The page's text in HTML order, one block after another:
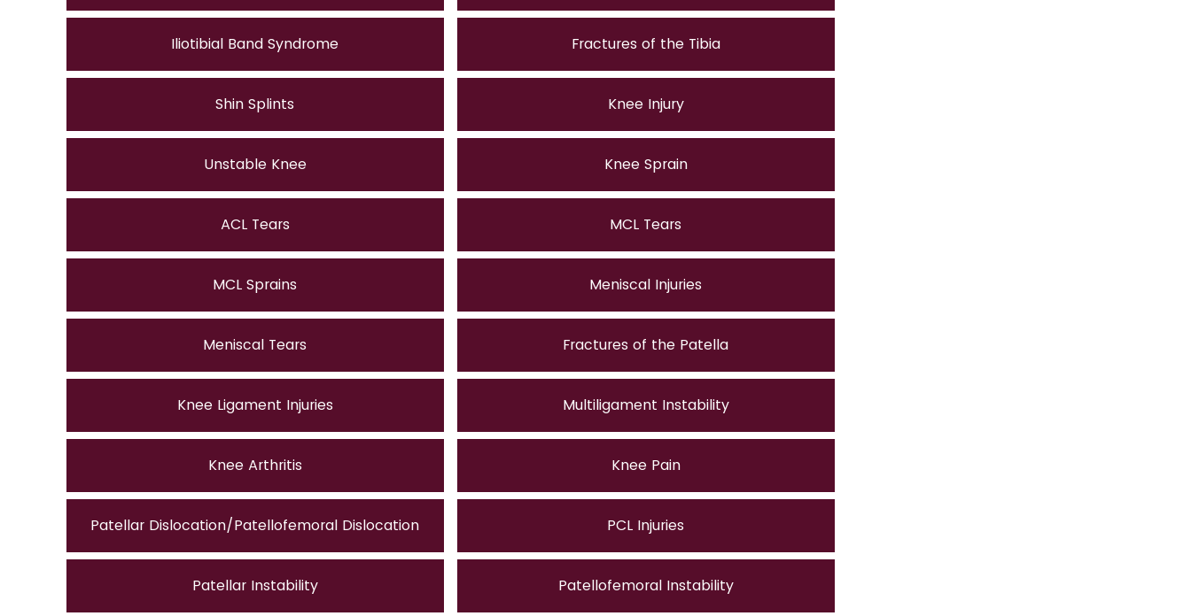
Iliotibial Band Syndrome Fractures of the Tibia
Shin Splints Knee Injury
Unstable Knee Knee Sprain
ACL Tears MCL Tears
MCL Sprains Meniscal Injuries
Meniscal Tears Fractures of the Patella
Knee Ligament Injuries Multiligament Instability
Knee Arthritis Knee Pain
Patellar Dislocation/Patellofemoral Dislocation PCL Injuries
Patellar Instability Patellofemoral Instability